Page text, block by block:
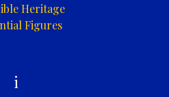
Heritage
Figures
i